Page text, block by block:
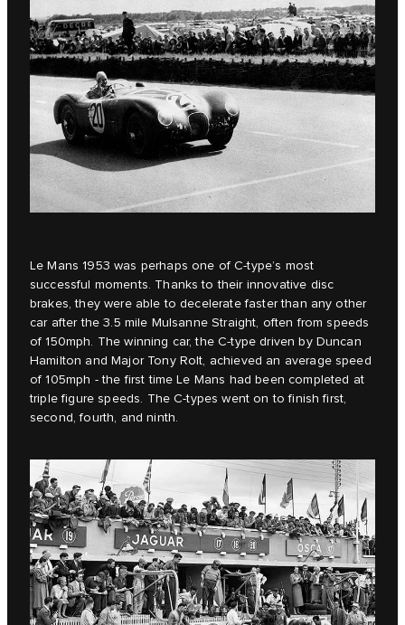
Le Mans 1953 was perhaps one of C‑type’s most
successful moments. Thanks to their innovative disc
brakes, they were able to decelerate faster than any other
car after the 3.5 mile Mulsanne Straight, often from speeds
of 150mph. The winning car, the C‑type driven by Duncan
Hamilton and Major Tony Rolt, achieved an average speed
of 105mph - the first time Le Mans had been completed at
triple figure speeds. The C‑types went on to finish first,
second, fourth, and ninth.